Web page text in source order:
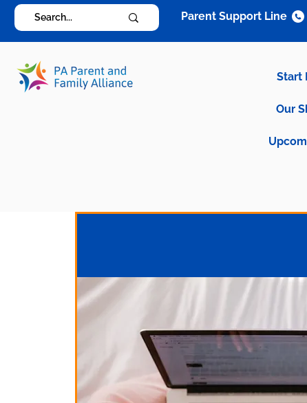
Start
Our
Parent Support Line